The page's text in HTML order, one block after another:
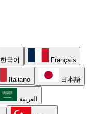
한국어 Français
Italiano 日本語
العربية